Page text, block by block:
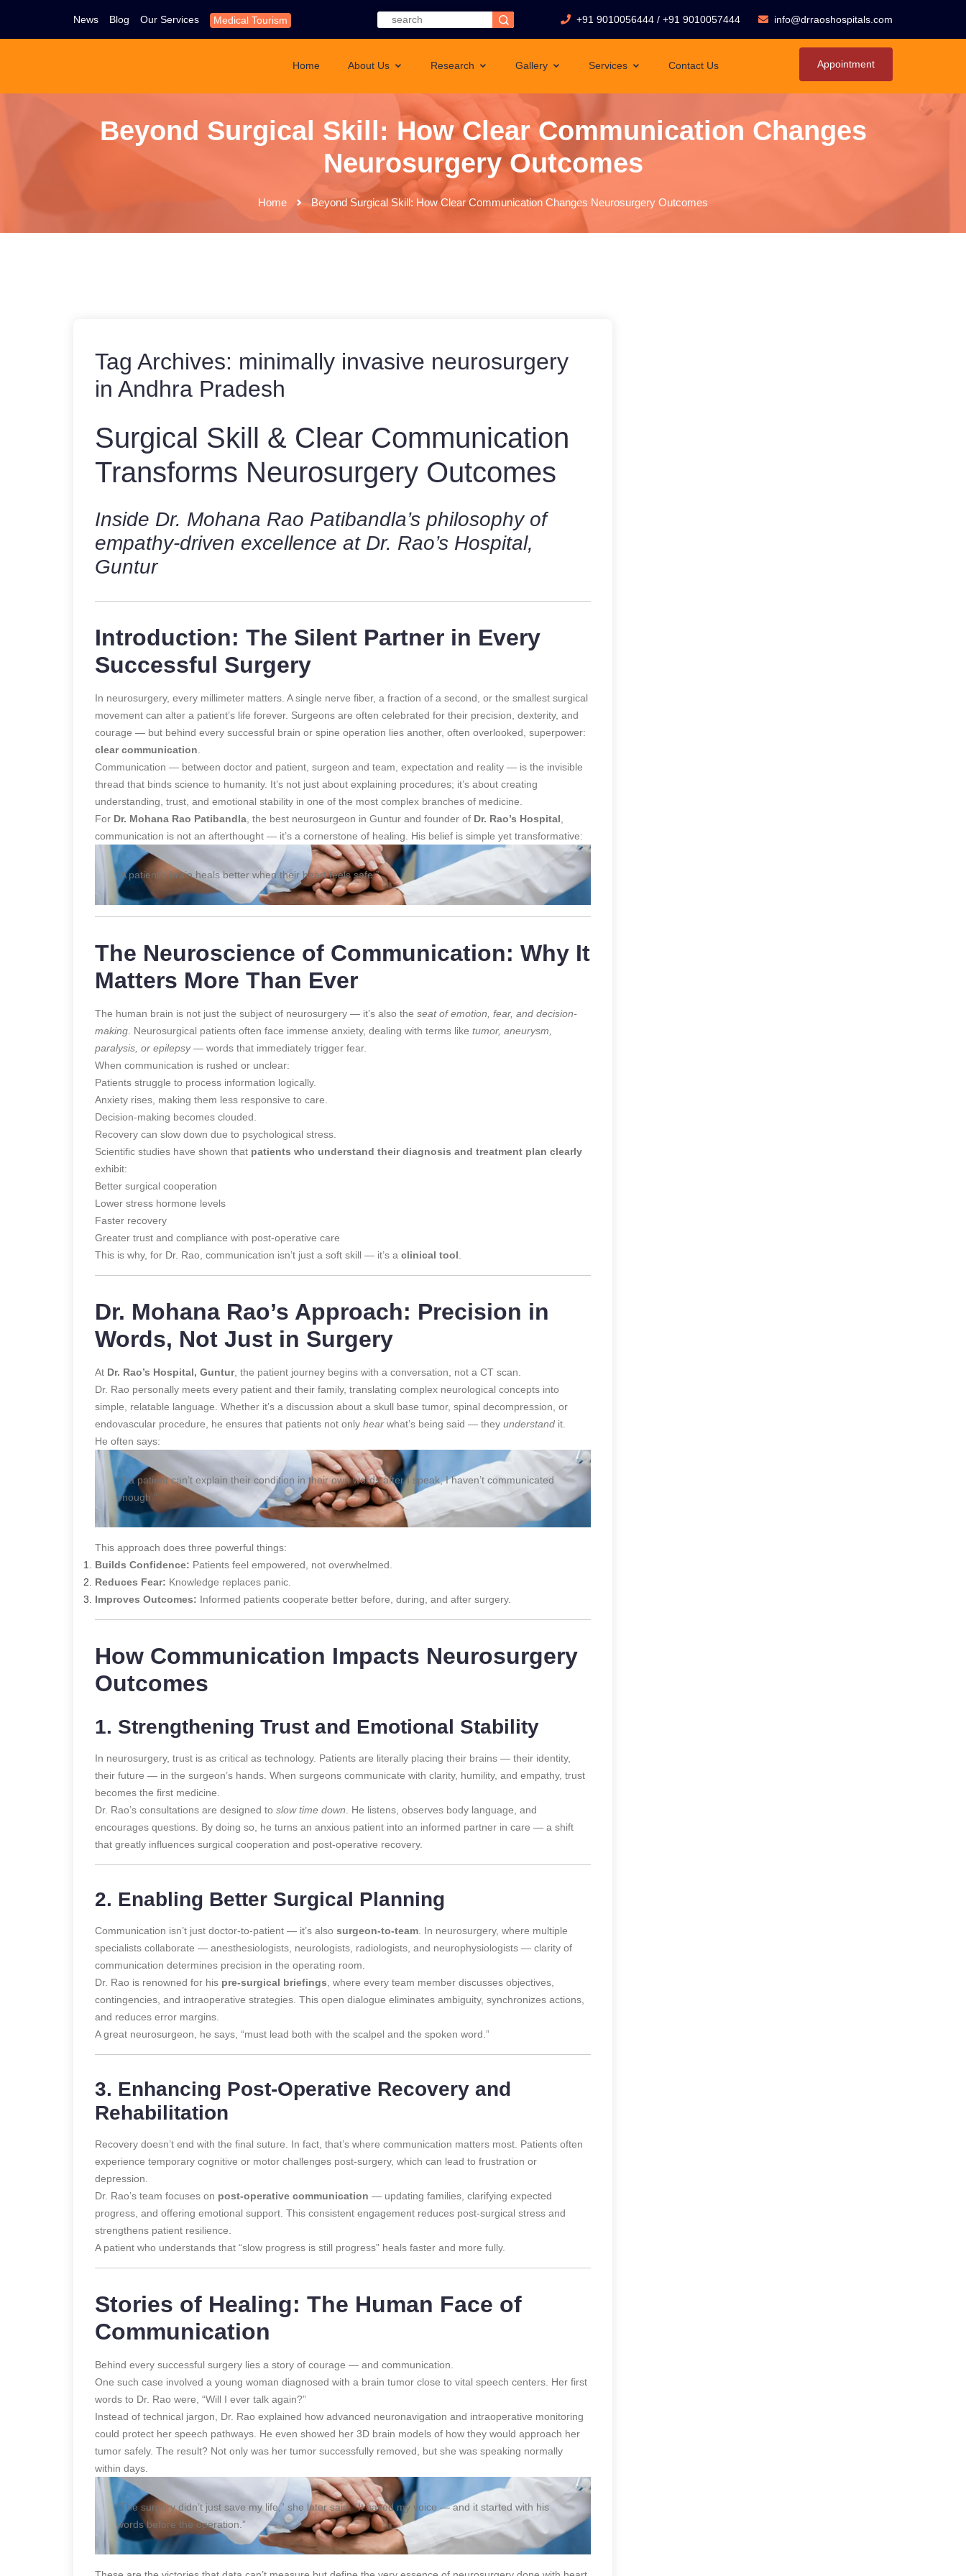
News Blog Our Services Medical Tourism +91 9010056444 / +91 9010057444 info@drraoshospitals.com
Home About Us Research Gallery Services Contact Us Appointment
Beyond Surgical Skill: How Clear Communication Changes
Neurosurgery Outcomes
Home Beyond Surgical Skill: How Clear Communication Changes Neurosurgery Outcomes
Tag Archives: minimally invasive neurosurgery
in Andhra Pradesh
Surgical Skill & Clear Communication
Transforms Neurosurgery Outcomes
Inside Dr. Mohana Rao Patibandla’s philosophy of
empathy-driven excellence at Dr. Rao’s Hospital,
Guntur
Introduction: The Silent Partner in Every
Successful Surgery
In neurosurgery, every millimeter matters. A single nerve fiber, a fraction of a second, or the smallest surgical
movement can alter a patient’s life forever. Surgeons are often celebrated for their precision, dexterity, and
courage — but behind every successful brain or spine operation lies another, often overlooked, superpower:
clear communication
Communication — between doctor and patient, surgeon and team, expectation and reality — is the invisible
thread that binds science to humanity. It’s not just about explaining procedures; it’s about creating
understanding, trust, and emotional stability in one of the most complex branches of medicine.
For Dr. Mohana Rao Patibandla , the best neurosurgeon in Guntur and founder of Dr. Rao’s Hospital
communication is not an afterthought — it’s a cornerstone of healing. His belief is simple yet transformative:
“A patient’s brain heals better when their heart feels safe.”
The Neuroscience of Communication: Why It
Matters More Than Ever
The human brain is not just the subject of neurosurgery — it’s also the seat of emotion, fear, and decision-
making . Neurosurgical patients often face immense anxiety, dealing with terms like tumor, aneurysm,
paralysis, or epilepsy— words that immediately trigger fear.
When communication is rushed or unclear:
Patients struggle to process information logically.
Anxiety rises, making them less responsive to care.
Decision-making becomes clouded.
Recovery can slow down due to psychological stress.
Scientific studies have shown that patients who understand their diagnosis and treatment plan clearly
exhibit:
Better surgical cooperation
Lower stress hormone levels
Faster recovery
Greater trust and compliance with post-operative care
This is why, for Dr. Rao, communication isn’t just a soft skill — it’s a clinical tool
Dr. Mohana Rao’s Approach: Precision in
Words, Not Just in Surgery
At Dr. Rao’s Hospital, Guntur, the patient journey begins with a conversation, not a CT scan.
Dr. Rao personally meets every patient and their family, translating complex neurological concepts into
simple, relatable language. Whether it’s a discussion about a skull base tumor, spinal decompression, or
endovascular procedure, he ensures that patients not only hear what’s being said — they understand it.
He often says:
“If a patient can’t explain their condition in their own words after I speak, I haven’t communicated
enough.”
This approach does three powerful things:
Builds Confidence: Patients feel empowered, not overwhelmed.
Reduces Fear: Knowledge replaces panic.
Improves Outcomes: Informed patients cooperate better before, during, and after surgery.
How Communication Impacts Neurosurgery
Outcomes
1. Strengthening Trust and Emotional Stability
In neurosurgery, trust is as critical as technology. Patients are literally placing their brains — their identity,
their future — in the surgeon’s hands. When surgeons communicate with clarity, humility, and empathy, trust
becomes the first medicine.
Dr. Rao’s consultations are designed to slow time down . He listens, observes body language, and
encourages questions. By doing so, he turns an anxious patient into an informed partner in care — a shift
that greatly influences surgical cooperation and post-operative recovery.
2. Enabling Better Surgical Planning
Communication isn’t just doctor-to-patient — it’s also surgeon-to-team . In neurosurgery, where multiple
specialists collaborate — anesthesiologists, neurologists, radiologists, and neurophysiologists — clarity of
communication determines precision in the operating room.
Dr. Rao is renowned for his pre-surgical briefings , where every team member discusses objectives,
contingencies, and intraoperative strategies. This open dialogue eliminates ambiguity, synchronizes actions,
and reduces error margins.
A great neurosurgeon, he says, “must lead both with the scalpel and the spoken word.”
3. Enhancing Post-Operative Recovery and
Rehabilitation
Recovery doesn’t end with the final suture. In fact, that’s where communication matters most. Patients often
experience temporary cognitive or motor challenges post-surgery, which can lead to frustration or
depression.
Dr. Rao’s team focuses on post-operative communication — updating families, clarifying expected
progress, and offering emotional support. This consistent engagement reduces post-surgical stress and
strengthens patient resilience.
A patient who understands that “slow progress is still progress” heals faster and more fully.
Stories of Healing: The Human Face of
Communication
Behind every successful surgery lies a story of courage — and communication.
One such case involved a young woman diagnosed with a brain tumor close to vital speech centers. Her first
words to Dr. Rao were, “Will I ever talk again?”
Instead of technical jargon, Dr. Rao explained how advanced neuronavigation and intraoperative monitoring
could protect her speech pathways. He even showed her 3D brain models of how they would approach her
tumor safely. The result? Not only was her tumor successfully removed, but she was speaking normally
within days.
“The surgery didn’t just save my life,” she later said. “It saved my voice — and it started with his
words before the operation.”